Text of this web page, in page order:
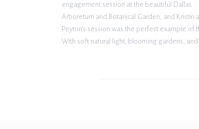
engagement session at the beautiful Dallas
Arboretum and Botanical Garden, and Kristin
Peyton’s session was the perfect example of
With soft natural light, blooming gardens, and